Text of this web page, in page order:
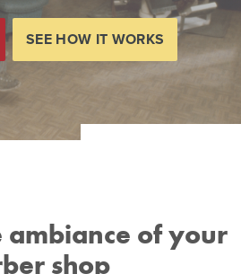
SEE HOW IT WORKS
ambiance of your
shop